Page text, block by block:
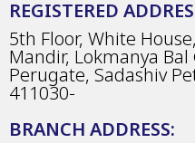
REGISTERED
5th Floor, White
Mandir, Lokmanya
Perugate, Sadashiv
411030-
BRANCH ADDRESS: